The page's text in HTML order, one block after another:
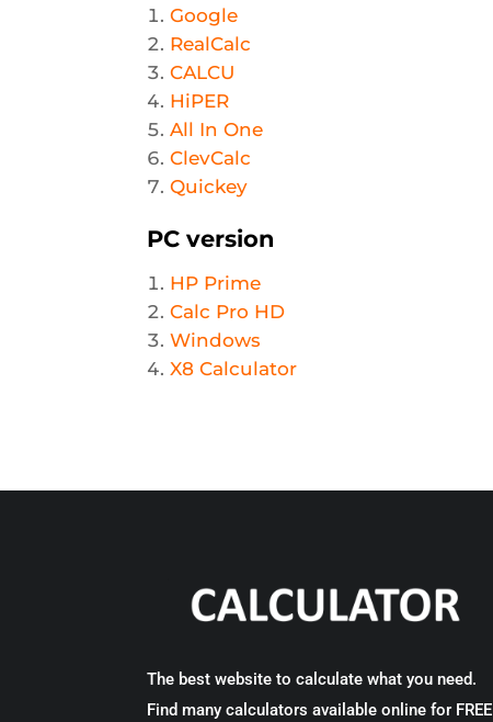
Google
RealCalc
CALCU
HiPER
All In One
ClevCalc
Quickey
PC version
HP Prime
Calc Pro HD
Windows
X8 Calculator
The best website to calculate what you need.
Find many calculators available online for FREE